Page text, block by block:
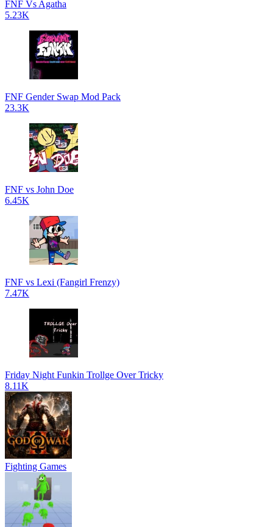
FNF Vs Agatha
5.23K
FNF Gender Swap Mod Pack
23.3K
FNF vs John Doe
6.45K
FNF vs Lexi (Fangirl Frenzy)
7.47K
Friday Night Funkin Trollge Over Tricky
8.11K
Fighting Games